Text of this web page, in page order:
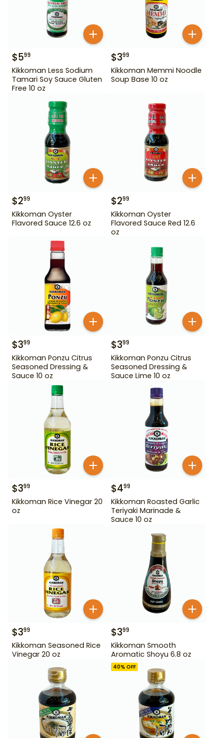
$599
Kikkoman Less Sodium
Tamari Soy Sauce Gluten
Free 10 oz
$399
Kikkoman Memmi Noodle
Soup Base 10 oz
$299
Kikkoman Oyster
Flavored Sauce 12.6 oz
$299
Kikkoman Oyster
Flavored Sauce Red 12.6
oz
$399
Kikkoman Ponzu Citrus
Seasoned Dressing &
Sauce 10 oz
$399
Kikkoman Ponzu Citrus
Seasoned Dressing &
Sauce Lime 10 oz
$399
Kikkoman Rice Vinegar 20
oz
$499
Kikkoman Roasted Garlic
Teriyaki Marinade &
Sauce 10 oz
$399
Kikkoman Seasoned Rice
Vinegar 20 oz
$399
Kikkoman Smooth
Aromatic Shoyu 6.8 oz
40% OFF